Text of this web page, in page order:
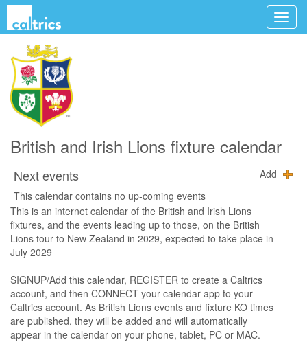
British and Irish Lions fixture calendar
Next events
Add
This calendar contains no up-coming events
This is an internet calendar of the British and Irish Lions
fixtures, and the events leading up to those, on the British
Lions tour to New Zealand in 2029, expected to take place in
July 2029
SIGNUP/Add this calendar, REGISTER to create a Caltrics
account, and then CONNECT your calendar app to your
Caltrics account. As British Lions events and fixture KO times
are published, they will be added and will automatically
appear in the calendar on your phone, tablet, PC or MAC.